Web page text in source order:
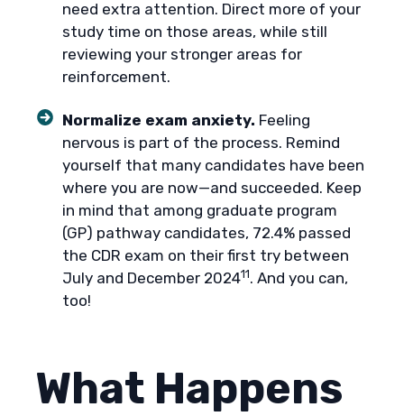
need extra attention. Direct more of your
study time on those areas, while still
reviewing your stronger areas for
reinforcement.
Normalize exam anxiety. Feeling
nervous is part of the process. Remind
yourself that many candidates have been
where you are now—and succeeded. Keep
in mind that among graduate program
(GP) pathway candidates, 72.4% passed
the CDR exam on their first try between
July and December 202411. And you can,
too!
What Happens